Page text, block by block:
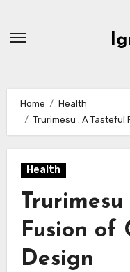
Home
Health
Trurimesu : A Tasteful
Health
Trurimesu
Fusion of
Design